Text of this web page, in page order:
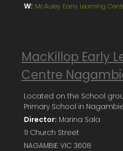
W: McAuley Early Learning
MacKillop Early
Centre
Located on the School
Primary School in
Director: Marina Sala
11 Church Street
NAGAMBIE VIC 3608